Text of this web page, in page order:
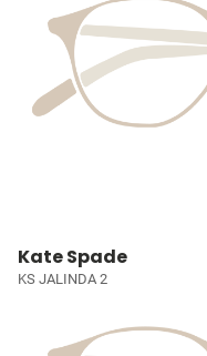
Kate Spade
KS JALINDA 2